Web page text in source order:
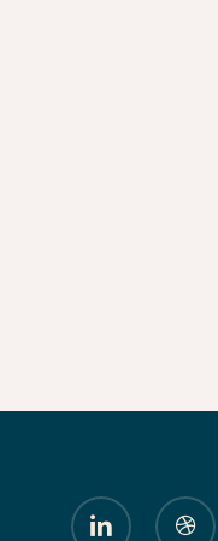
linkedin dribbble